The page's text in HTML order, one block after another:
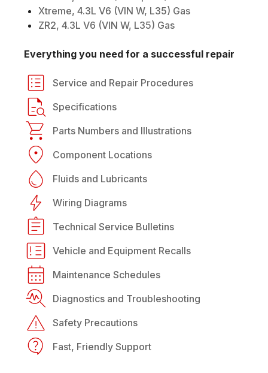
Xtreme, 4.3L V6 (VIN W, L35) Gas
ZR2, 4.3L V6 (VIN W, L35) Gas
Everything you need for a successful repair
Service and Repair Procedures
Specifications
Parts Numbers and Illustrations
Component Locations
Fluids and Lubricants
Wiring Diagrams
Technical Service Bulletins
Vehicle and Equipment Recalls
Maintenance Schedules
Diagnostics and Troubleshooting
Safety Precautions
Fast, Friendly Support